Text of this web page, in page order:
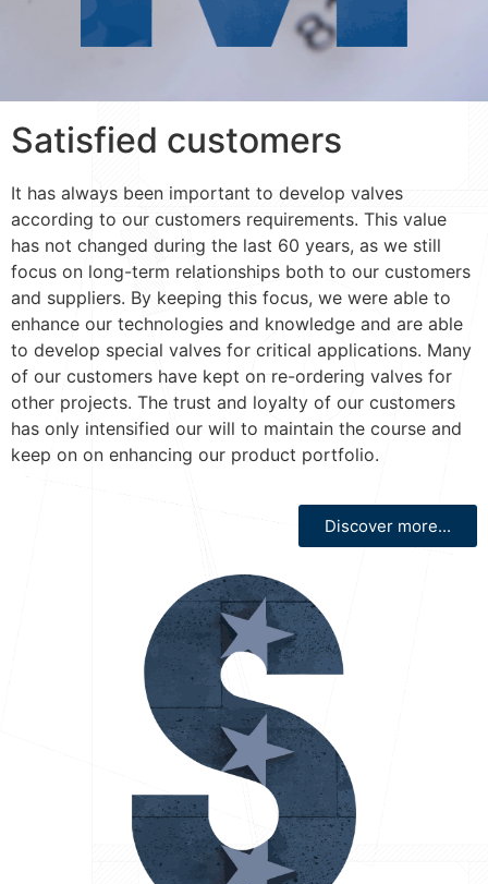
Satisfied customers
It has always been important to develop valves
according to our customers requirements. This value
has not changed during the last 60 years, as we still
focus on long-term relationships both to our customers
and suppliers. By keeping this focus, we were able to
enhance our technologies and knowledge and are able
to develop special valves for critical applications. Many
of our customers have kept on re-ordering valves for
other projects. The trust and loyalty of our customers
has only intensified our will to maintain the course and
keep on on enhancing our product portfolio.
Discover more...